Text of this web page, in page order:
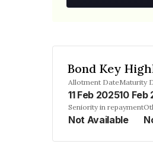
Bond Key
Allotment Date
11 Feb 2025
Maturity
10 Feb
Seniority in repayment
Not Available